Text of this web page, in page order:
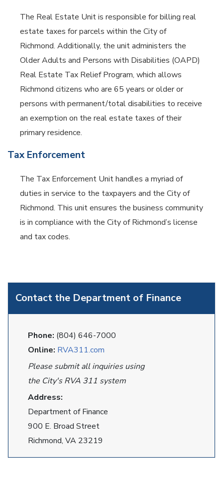
Contact the Department of Finance
Phone: (804) 646-7000
Online: RVA311.com
Please submit all inquiries using
the City's RVA 311 system
Address:
Department of Finance
900 E. Broad Street
Richmond, VA 23219
The Real Estate Unit is responsible for billing real
estate taxes for parcels within the City of
Richmond. Additionally, the unit administers the
Older Adults and Persons with Disabilities (OAPD)
Real Estate Tax Relief Program, which allows
Richmond citizens who are 65 years or older or
persons with permanent/total disabilities to receive
an exemption on the real estate taxes of their
primary residence.
Tax Enforcement
The Tax Enforcement Unit handles a myriad of
duties in service to the taxpayers and the City of
Richmond. This unit ensures the business community
is in compliance with the City of Richmond’s license
and tax codes.